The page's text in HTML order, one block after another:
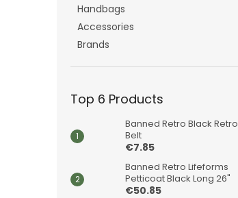
Handbags
Accessories
Brands
Top 6 Products
Banned Retro Black Retro
Belt
€7.85
Banned Retro Lifeforms
Petticoat Black Long 26"
€50.85